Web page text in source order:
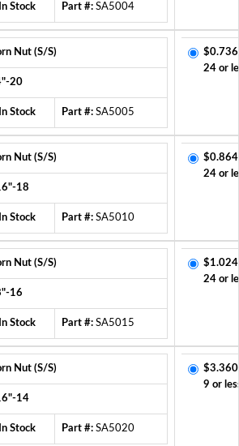
In Stock Part #: SA5004
Nut (S/S)
20
In Stock Part #: SA5005
24 or
Nut (S/S)
18
In Stock Part #: SA5010
24 or
Nut (S/S)
16
In Stock Part #: SA5015
24 or
Nut (S/S)
14
In Stock Part #: SA5020
9 or